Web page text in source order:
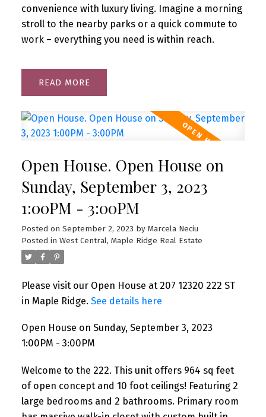
convenience with luxury living. Imagine a morning
stroll to the nearby parks or a quick commute to
work – everything you need is within reach.
READ
Open House. Open House on
Sunday, September 3, 2023
1:00PM - 3:00PM
Posted on September 2, 2023 by Marcela Neciu
Posted in West Central, Maple Ridge Real Estate
Please visit our Open House at 207 12320 222 ST
in Maple Ridge. See details here
Open House on Sunday, September 3, 2023
1:00PM - 3:00PM
Welcome to the 222. This unit offers 964 sq feet
of open concept and 10 foot ceilings! Featuring 2
large bedrooms and 2 bathrooms. Primary room